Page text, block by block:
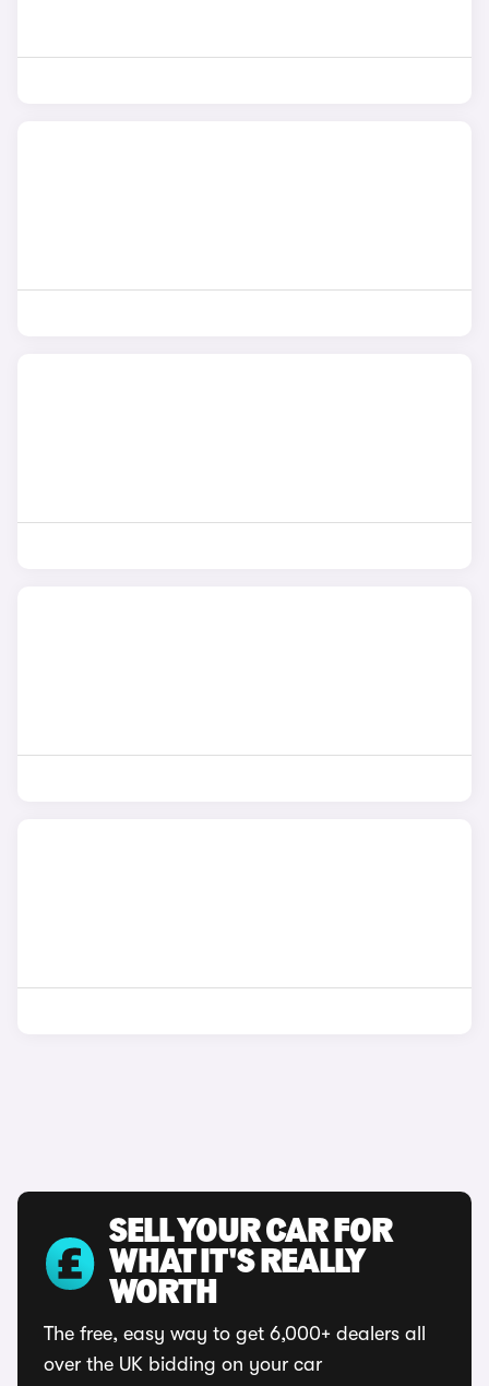
SELL YOUR CAR FOR
WHAT IT'S REALLY
WORTH
The free, easy way to get 6,000+ dealers all
over the UK bidding on your car